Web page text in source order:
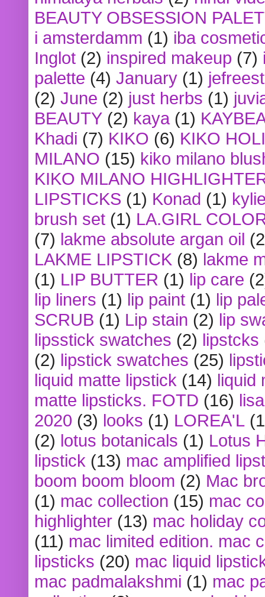
BEAUTY OBSESSION
i amsterdamm (1) iba
Inglot (2) inspired makeup (7)
palette (4) January (1)
(2) June (2) just herbs (1)
BEAUTY (2) kaya (1)
Khadi (7) KIKO (6) KIKO
MILANO (15) kiko milano
KIKO MILANO
LIPSTICKS (1) Konad (1)
brush set (1) LA.GIRL
(7) lakme absolute argan oil
LAKME LIPSTICK (8) lakme
(1) LIP BUTTER (1) lip care
lip liners (1) lip paint (1) lip
SCRUB (1) Lip stain (2) lip
lipsstick swatches (2) lipstcks
(2) lipstick swatches (25)
liquid matte lipstick (14) liquid
matte lipsticks. FOTD (16)
2020 (3) looks (1) LOREA'L
(2) lotus botanicals (1) Lotus
lipstick (13) mac amplified
boom boom bloom (2) Mac
(1) mac collection (15) mac
highlighter (13) mac holiday
(11) mac limited edition. mac
lipsticks (20) mac liquid
mac padmalakshmi (1) mac